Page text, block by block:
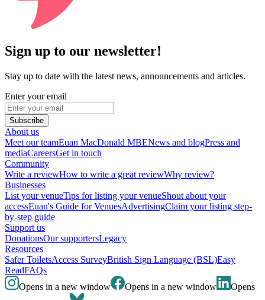
Sign up to our newsletter!
Stay up to date with the latest news, announcements and articles.
Enter your email
Subscribe
About us
Meet our teamEuan MacDonald MBENews and blogPress and
mediaCareersGet in touch
Community
Write a reviewHow to write a great reviewWhy review?
Businesses
List your venueTips for listing your venueShout about your
accessEuan's Guide for VenuesAdvertisingClaim your listing step-
by-step guide
Support us
DonationsOur supportersLegacy
Resources
Safer ToiletsAccess SurveyBritish Sign Language (BSL)Easy
ReadFAQs
Opens in a new window
Opens in a new window
Opens